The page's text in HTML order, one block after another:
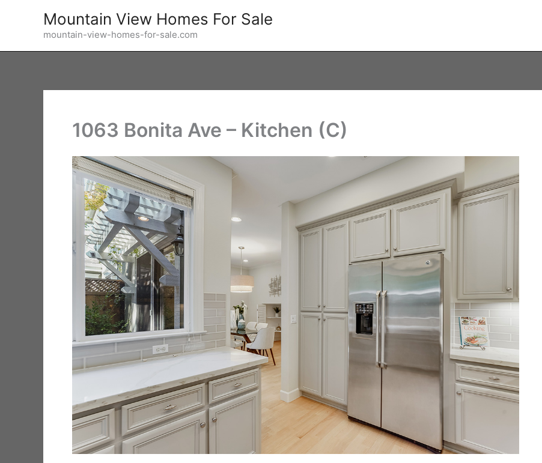
Mountain View Homes For Sale
mountain-view-homes-for-sale.com
1063 Bonita Ave – Kitchen (C)